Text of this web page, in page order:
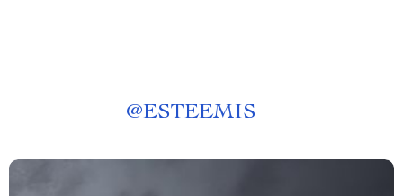
@ESTEEMIS__